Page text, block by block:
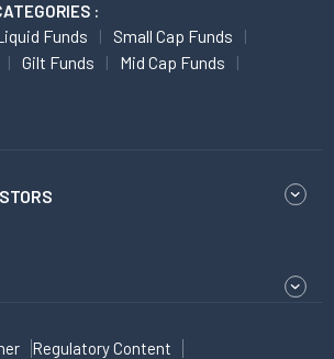
:
Funds
Small Cap Funds
Gilt Funds
Mid Cap Funds
Regulatory Content